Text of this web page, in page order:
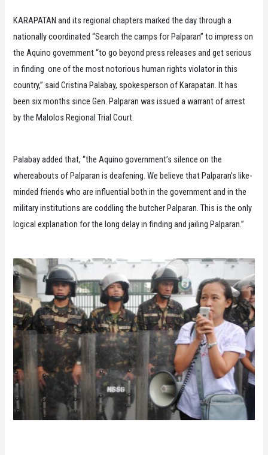
KARAPATAN and its regional chapters marked the day through a
nationally coordinated “Search the camps for Palparan” to impress on
the Aquino government “to go beyond press releases and get serious
in finding one of the most notorious human rights violator in this
country,” said Cristina Palabay, spokesperson of Karapatan. It has
been six months since Gen. Palparan was issued a warrant of arrest
by the Malolos Regional Trial Court.
Palabay added that, “the Aquino government’s silence on the
whereabouts of Palparan is deafening. We believe that Palparan’s like-
minded friends who are influential both in the government and in the
military institutions are coddling the butcher Palparan. This is the only
logical explanation for the long delay in finding and jailing Palparan.”